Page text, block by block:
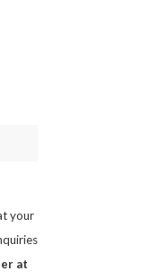
your
at